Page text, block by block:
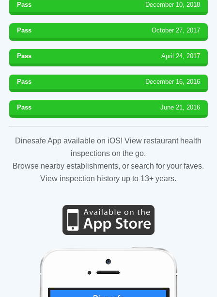
Pass December 10, 2018
Pass October 27, 2017
Pass April 24, 2017
Pass December 16, 2016
Pass June 21, 2016
Dinesafe App available on iOS! View restaurant health
inspections on the go.
Browse nearby establishments, or search for your faves.
View inspection history up to 13+ years.